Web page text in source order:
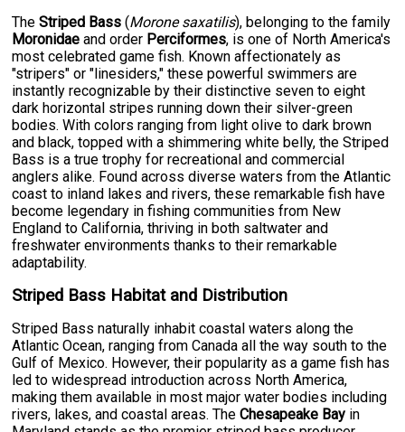
TheStriped Bass (Morone saxatilis), belonging to the family
Moronidae and order Perciformes, is one of North America's
most celebrated game fish. Known affectionately as
"stripers" or "linesiders," these powerful swimmers are
instantly recognizable by their distinctive seven to eight
dark horizontal stripes running down their silver-green
bodies. With colors ranging from light olive to dark brown
and black, topped with a shimmering white belly, the Striped
Bass is a true trophy for recreational and commercial
anglers alike. Found across diverse waters from the Atlantic
coast to inland lakes and rivers, these remarkable fish have
become legendary in fishing communities from New
England to California, thriving in both saltwater and
freshwater environments thanks to their remarkable
adaptability.
Striped Bass Habitat and Distribution
Striped Bass naturally inhabit coastal waters along the
Atlantic Ocean, ranging from Canada all the way south to the
Gulf of Mexico. However, their popularity as a game fish has
led to widespread introduction across North America,
making them available in most major water bodies including
rivers, lakes, and coastal areas. TheChesapeake Bay in